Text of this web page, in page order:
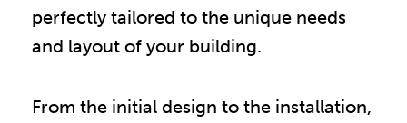
perfectly tailored to the unique needs
and layout of your building.
From the initial design to the installation,